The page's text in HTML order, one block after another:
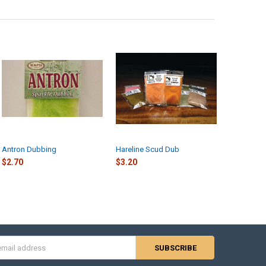
OF RABBIT DUBBING
QUANTITY OF RABBIT DUBBING
Antron Dubbing
$2.70
Hareline Scud Dub
$3.20